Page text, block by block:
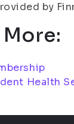
by
More:
Health